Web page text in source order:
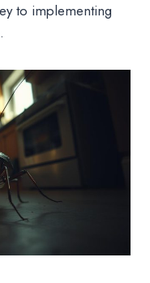
to implementing